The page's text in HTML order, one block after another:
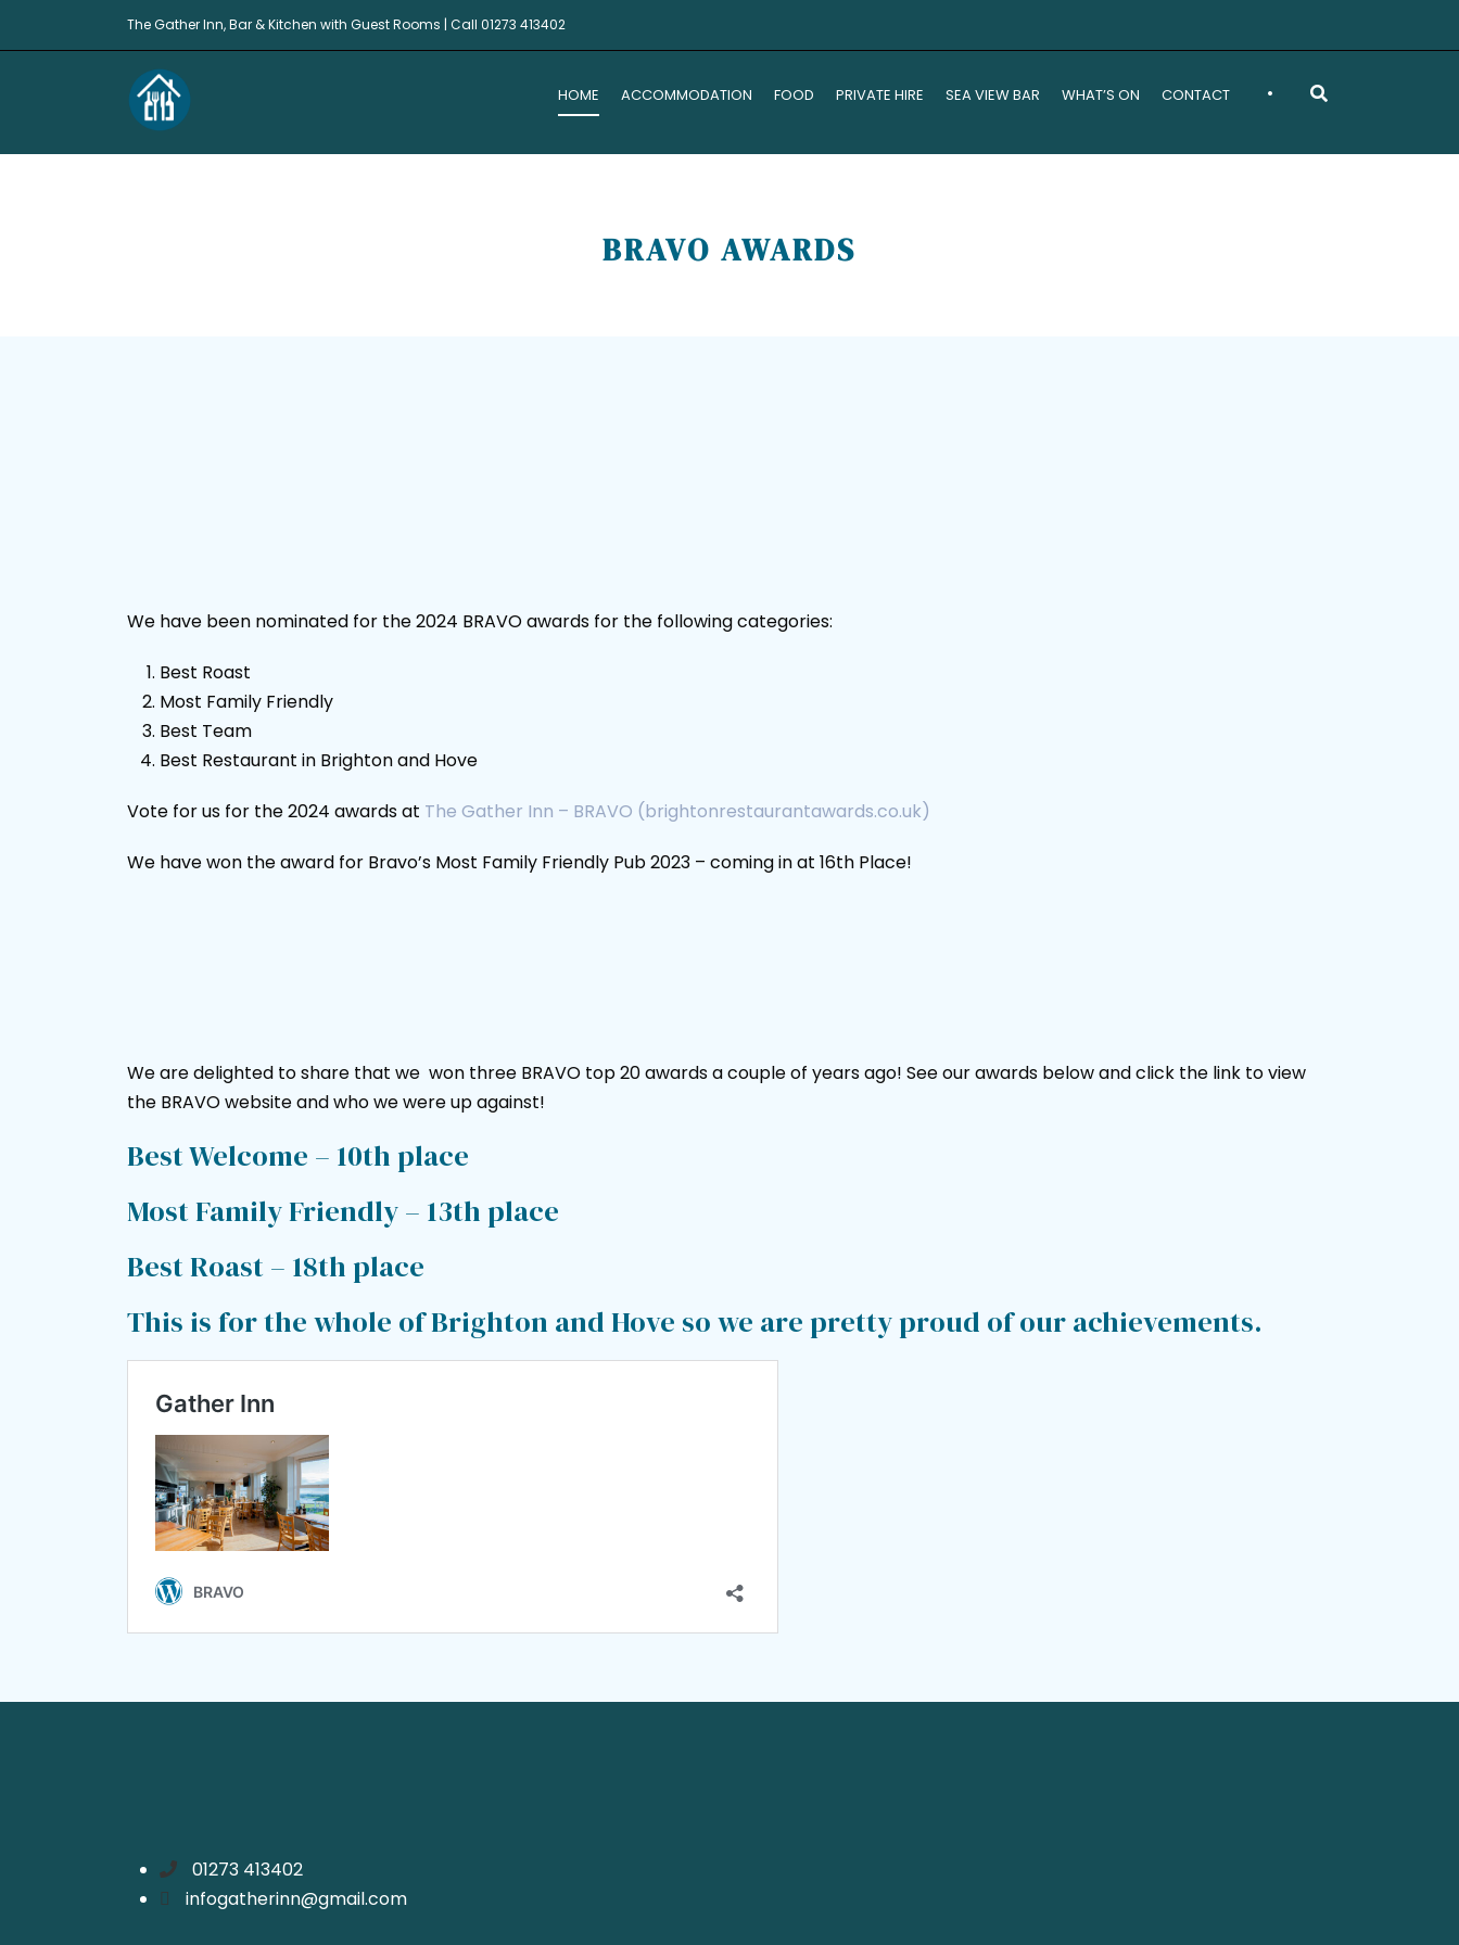
The Gather Inn, Bar & Kitchen with Guest Rooms | Call 01273 413402
HOME ACCOMMODATION FOOD PRIVATE HIRE SEA VIEW BAR WHAT’S ON CONTACT •
BRAVO AWARDS
We have been nominated for the 2024 BRAVO awards for the following categories:
Best Roast
Most Family Friendly
Best Team
Best Restaurant in Brighton and Hove
Vote for us for the 2024 awards at The Gather Inn – BRAVO (brightonrestaurantawards.co.uk)
We have won the award for Bravo’s Most Family Friendly Pub 2023 – coming in at 16th Place!
We are delighted to share that we won three BRAVO top 20 awards a couple of years ago! See our awards below and click the link to view
the BRAVO website and who we were up against!
Best Welcome – 10th place
Most Family Friendly – 13th place
Best Roast – 18th place
This is for the whole of Brighton and Hove so we are pretty proud of our achievements.
01273 413402
infogatherinn@gmail.com